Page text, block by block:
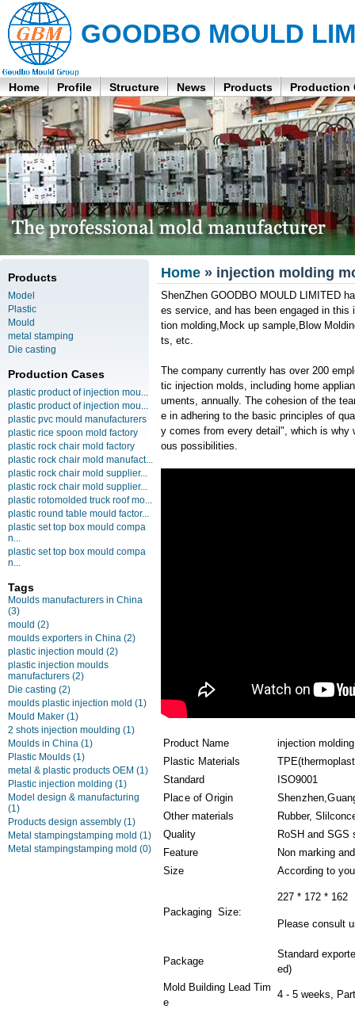
GOODBO MOULD
Home Profile Structure News Products Production
Products
Model
Plastic
Mould
metal stamping
Die casting
Production Cases
plastic product of injection mou...
plastic product of injection mou...
plastic pvc mould manufacturers
plastic rice spoon mold factory
plastic rock chair mold factory
plastic rock chair mold manufact...
plastic rock chair mold supplier...
plastic rock chair mold supplier...
plastic rotomolded truck roof mo...
plastic round table mould factor...
plastic set top box mould compa
n...
plastic set top box mould compa
n...
Tags
Moulds manufacturers in China
(3)
mould (2)
moulds exporters in China (2)
plastic injection mould (2)
plastic injection moulds
manufacturers (2)
Die casting (2)
moulds plastic injection mold (1)
Mould Maker (1)
2 shots injection moulding (1)
Moulds in China (1)
Plastic Moulds (1)
metal & plastic products OEM (1)
Plastic injection molding (1)
Model design & manufacturing
(1)
Products design assembly (1)
Metal stampingstamping mold (1)
Metal stampingstamping mold (0)
Home » injection molding
ShenZhen GOODBO MOULD LIMITED
es service, and has been engaged in
tion molding,Mock up sample,Blow
ts, etc.
The company currently has over 200
tic injection molds, including home
uments, annually. The cohesion of the
e in adhering to the basic principles of
y comes from every detail", which is why
ous possibilities.
Product Name
injection
Plastic Materials
Standard
ISO9001
Place of Origin
Other materials
Rubber,
Quality
RoSH and SGS
Feature
Non marking
Size
According to
Packaging Size:
227 * 172 * 162
Please consult
Package
Standard
ed)
Mold Building Lead Tim
e
4 - 5 weeks,